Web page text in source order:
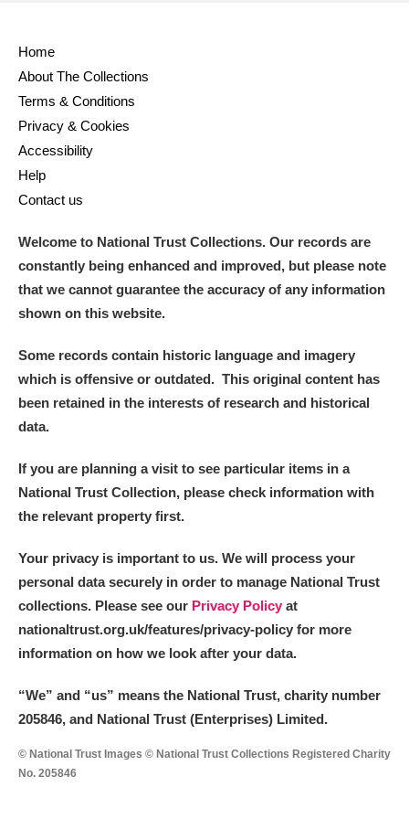
Alfriston Clergy House
Allan Bank and Grasmere
Cardiff
Angel Corner
Anglesey Abbey, Gardens and Lode Mill Explore
The Argory Explore
Museum Explore
Ascott Explore
Ashdown Explore
Attingham Park Explore
Avebury Explore
Home
About The Collections
Terms & Conditions
Privacy & Cookies
Accessibility
Help
Contact us
Welcome to National Trust Collections. Our records are
constantly being enhanced and improved, but please note
that we cannot guarantee the accuracy of any information
shown on this website.
Some records contain historic language and imagery
which is offensive or outdated. This original content has
been retained in the interests of research and historical
data.
If you are planning a visit to see particular items in a
National Trust Collection, please check information with
the relevant property first.
Your privacy is important to us. We will process your
personal data securely in order to manage National Trust
collections. Please see our Privacy Policy at
nationaltrust.org.uk/features/privacy-policy for more
information on how we look after your data.
“We” and “us” means the National Trust, charity number
205846, and National Trust (Enterprises) Limited.
© National Trust Images © National Trust Collections Registered Charity
No. 205846